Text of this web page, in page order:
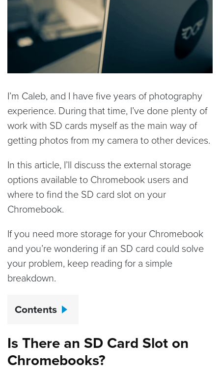
I’m Caleb, and I have five years of photography
experience. During that time, I’ve done plenty of
work with SD cards myself as the main way of
getting photos from my camera to other devices.
In this article, I’ll discuss the external storage
options available to Chromebook users and
where to find the SD card slot on your
Chromebook.
If you need more storage for your Chromebook
and you’re wondering if an SD card could solve
your problem, keep reading for a simple
breakdown.
Contents
Is There an SD Card Slot on
Chromebooks?